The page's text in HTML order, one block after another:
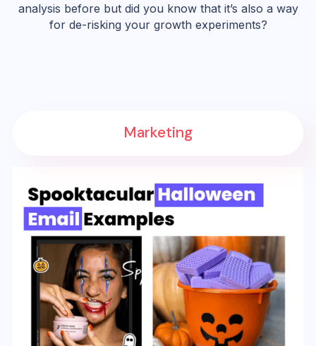
analysis before but did you know that it’s also a way
for de-risking your growth experiments?
Marketing